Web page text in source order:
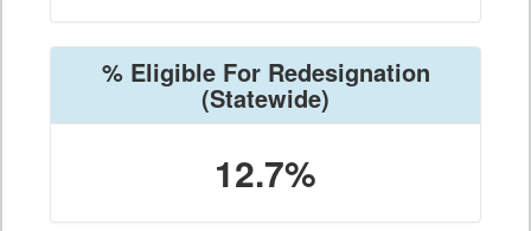
% Eligible For Redesignation
(Statewide)
12.7%